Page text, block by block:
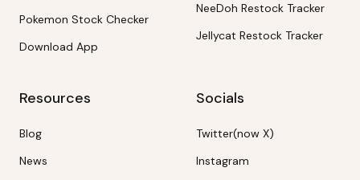
Pokemon Stock Checker
Download App
NeeDoh Restock Tracker
Jellycat Restock Tracker
Resources
Blog
News
Socials
Twitter(now X)
Instagram